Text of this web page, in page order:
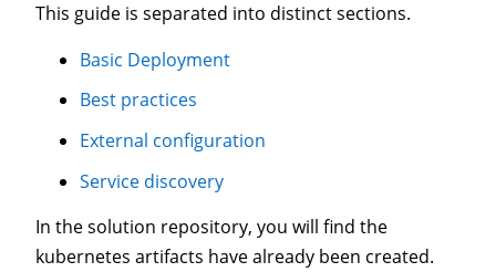
This guide is separated into distinct sections.
Basic Deployment
Best practices
External configuration
Service discovery
In the solution repository, you will find the
kubernetes artifacts have already been created.